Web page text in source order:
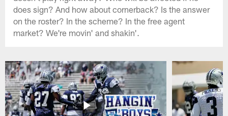
does sign? And how about cornerback? Is the answer
on the roster? In the scheme? In the free agent
market? We're movin' and shakin'.